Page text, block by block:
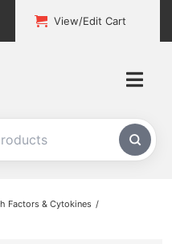
View/Edit Cart
Factors & Cytokines